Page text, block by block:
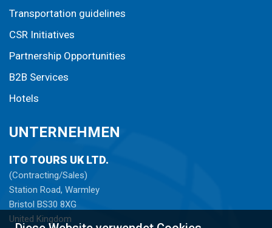
Transportation guidelines
CSR Initiatives
Partnership Opportunities
B2B Services
Hotels
UNTERNEHMEN
ITO TOURS UK LTD.
(Contracting/Sales)
Station Road, Warmley
Bristol BS30 8XG
United Kingdom